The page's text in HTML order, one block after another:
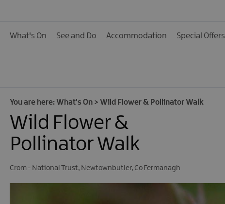
Live Music
What's On See and Do Accommodation Special Offers
You are here: What's On > Wild Flower & Pollinator Walk
Wild Flower &
Pollinator Walk
Crom - National Trust, Newtownbutler, Co Fermanagh